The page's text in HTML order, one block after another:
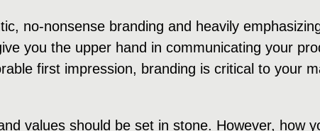
no-nonsense branding and heavily
you the upper hand in communicating your
first impression, branding is critical to your
values should be set in stone. However, how